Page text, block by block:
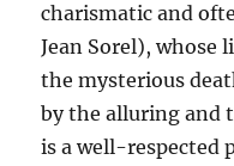
charismatic and
Jean Sorel), whose
the mysterious
by the alluring and
is a well-respected